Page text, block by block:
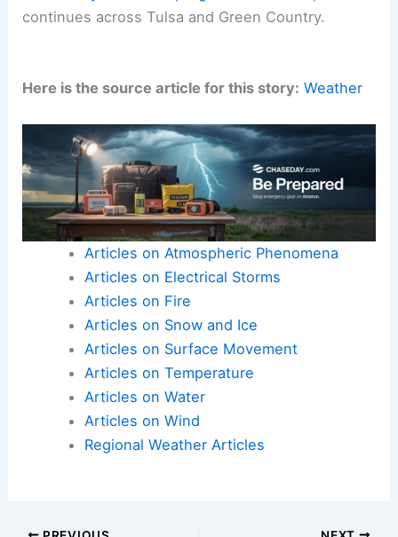
Implement a personal safety plan and take
continues across Tulsa and Green Country.
Here is the source article for this story: Weather
Articles on Atmospheric Phenomena
Articles on Electrical Storms
Articles on Fire
Articles on Snow and Ice
Articles on Surface Movement
Articles on Temperature